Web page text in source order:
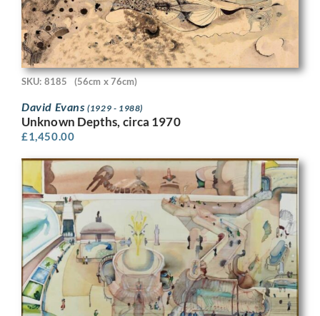
SKU: 8185 (56cm x 76cm)
David Evans(1929 - 1988)
Unknown Depths, circa 1970
£1,450.00